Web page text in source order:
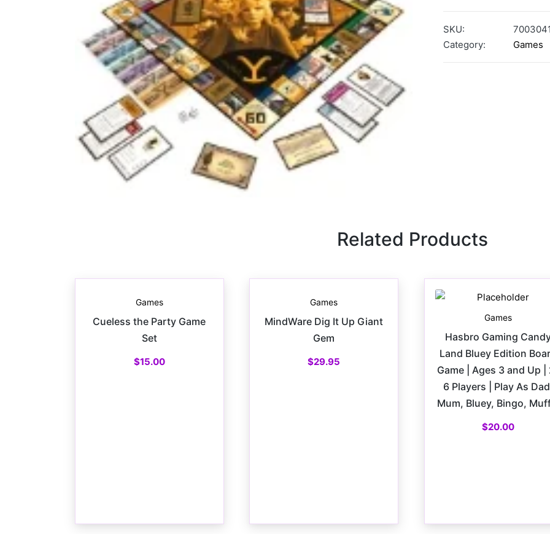
SKU:
Category:
Games
Related Products
Games
Cueless the Party Game
Set
$15.00
Games
MindWare Dig It Up Giant
Gem
$29.95
Games
Hasbro Gaming
Land Bluey Edition
Game | Ages 3 and Up |
6 Players | Play As
Mum, Bluey, Bingo,
$20.00